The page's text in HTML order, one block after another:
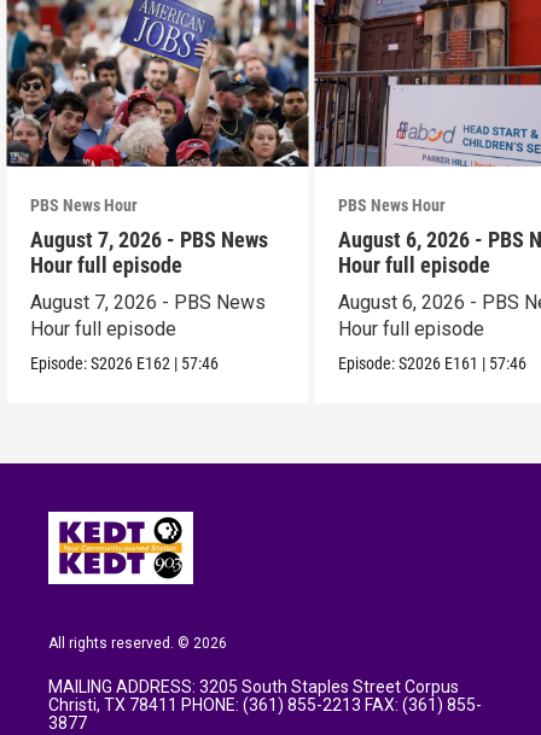
PBS News Hour
August 7, 2026 - PBS News
Hour full episode
August 7, 2026 - PBS News
Hour full episode
Episode:S2026 E162 | 57:46
PBS News Hour
August 6, 2026 - PBS
Hour full episode
August 6, 2026 - PBS
Hour full episode
Episode:S2026 E161 | 57:46
All rights reserved. © 2026
MAILING ADDRESS: 3205 South Staples Street Corpus
Christi, TX 78411 PHONE: (361) 855-2213 FAX: (361) 855-
3877